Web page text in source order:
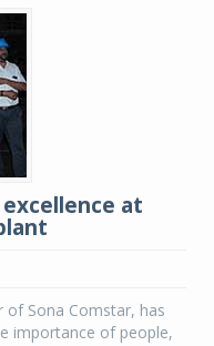
at
of Sona Comstar, has
importance of people,